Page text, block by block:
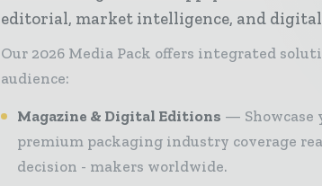
editorial, market intelligence, and digital
Our 2026 Media Pack offers integrated
audience:
Magazine & Digital Editions
premium packaging industry coverage
decision - makers worldwide.